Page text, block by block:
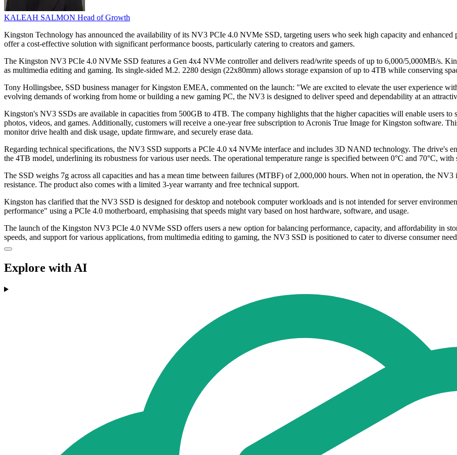
KALEAH SALMON Head of Growth
Kingston Technology has announced the availability of its NV3 PCIe 4.0 NVMe SSD, targeting users who seek high capacity and
offer a cost-effective solution with significant performance boosts, particularly catering to creators and gamers.
The Kingston NV3 PCIe 4.0 NVMe SSD features a Gen 4x4 NVMe controller and delivers read/write speeds of up to 6,000/5,000MB/s.
as multimedia editing and gaming. Its single-sided M.2. 2280 design (22x80mm) allows storage expansion of up to 4TB while conserving
Tony Hollingsbee, SSD business manager for Kingston EMEA, commented on the launch: "We are excited to elevate the user experience
evolving demands of working from home or building a new gaming PC, the NV3 is designed to deliver speed and dependability at an
Kingston's NV3 SSDs are available in capacities from 500GB to 4TB. The company highlights that the higher capacities will enable users to
photos, videos, and games. Additionally, customers will receive a one-year free subscription to Acronis True Image for Kingston software.
monitor drive health and disk usage, update firmware, and securely erase data.
Regarding technical specifications, the NV3 SSD supports a PCIe 4.0 x4 NVMe interface and includes 3D NAND technology. The drive's
the 4TB model, underlining its robustness for various user needs. The operational temperature range is specified between 0°C and 70°C, with
The SSD weighs 7g across all capacities and has a mean time between failures (MTBF) of 2,000,000 hours. When not in operation, the
resistance. The product also comes with a limited 3-year warranty and free technical support.
Kingston has clarified that the NV3 SSD is designed for desktop and notebook computer workloads and is not intended for server
performance" using a PCIe 4.0 motherboard, emphasising that speeds might vary based on host hardware, software, and usage.
The launch of the Kingston NV3 PCIe 4.0 NVMe SSD offers users a new option for balancing performance, capacity, and affordability in
speeds, and support for various applications, from multimedia editing to gaming, the NV3 SSD is positioned to cater to diverse consumer
Explore with AI